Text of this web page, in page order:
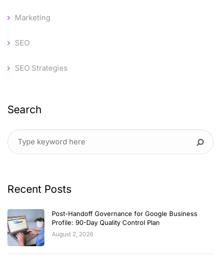
Marketing
SEO
SEO Strategies
Search
Recent Posts
Post-Handoff Governance for Google Business
Profile: 90-Day Quality Control Plan
August 2, 2026